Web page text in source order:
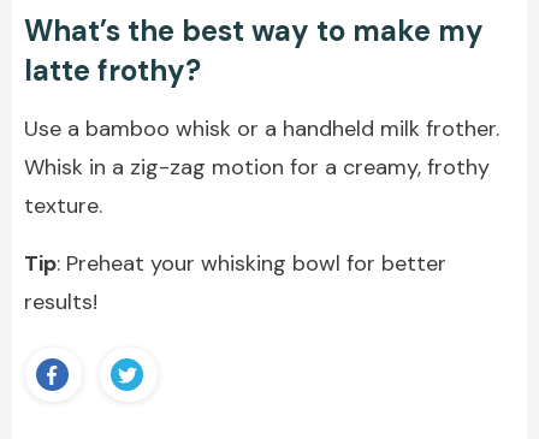
What’s the best way to make my
latte frothy?
Use a bamboo whisk or a handheld milk frother.
Whisk in a zig-zag motion for a creamy, frothy
texture.
Tip: Preheat your whisking bowl for better
results!